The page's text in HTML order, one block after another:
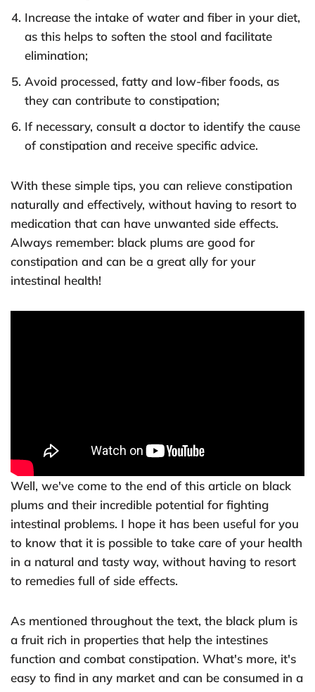
Increase the intake of water and fiber in your diet,
as this helps to soften the stool and facilitate
elimination;
Avoid processed, fatty and low-fiber foods, as
they can contribute to constipation;
If necessary, consult a doctor to identify the cause
of constipation and receive specific advice.
With these simple tips, you can relieve constipation
naturally and effectively, without having to resort to
medication that can have unwanted side effects.
Always remember: black plums are good for
constipation and can be a great ally for your
intestinal health!
Well, we've come to the end of this article on black
plums and their incredible potential for fighting
intestinal problems. I hope it has been useful for you
to know that it is possible to take care of your health
in a natural and tasty way, without having to resort
to remedies full of side effects.
As mentioned throughout the text, the black plum is
a fruit rich in properties that help the intestines
function and combat constipation. What's more, it's
easy to find in any market and can be consumed in a